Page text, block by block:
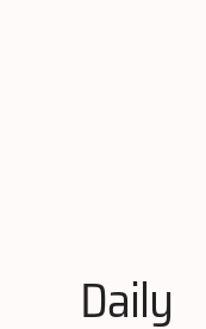
Daily